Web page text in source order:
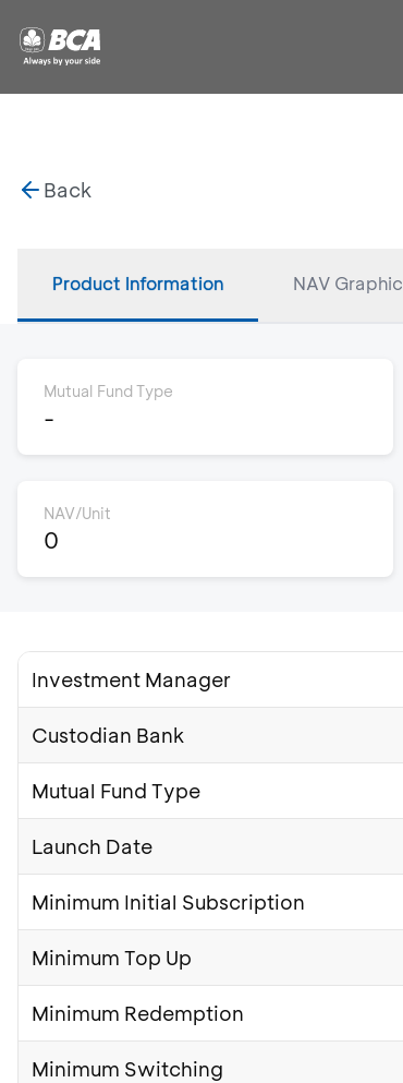
Back
Product Information NAV Graphic
Mutual Fund Type
-
NAV/Unit
0
Investment Manager
Custodian Bank
Mutual Fund Type
Launch Date
Minimum Initial Subscription
Minimum Top Up
Minimum Redemption
Minimum Switching